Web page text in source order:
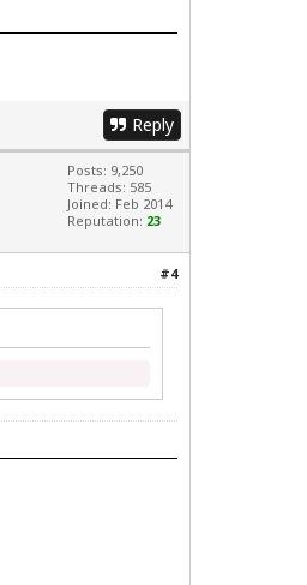
Reply
Posts: 9,250
Threads: 585
Joined: Feb 2014
Reputation: 23
#4